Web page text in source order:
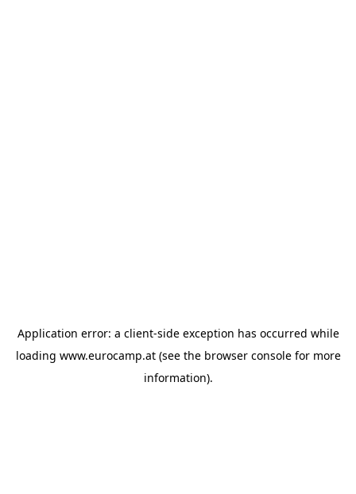
Application error: a client-side exception has occurred while
loading www.eurocamp.at(see the browser consolefor more
information).